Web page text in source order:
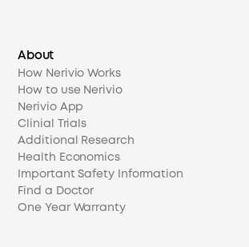
About
How Nerivio Works
How to use Nerivio
Nerivio App
Clinial Trials
Additional Research
Health Economics
Important Safety Information
Find a Doctor
One Year Warranty